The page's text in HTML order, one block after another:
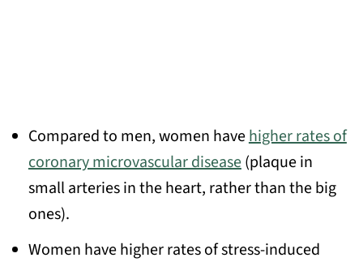
Compared to men, women havehigher rates of
coronary microvascular disease(plaque in
small arteries in the heart, rather than the big
ones).
Women have higher rates of stress-induced